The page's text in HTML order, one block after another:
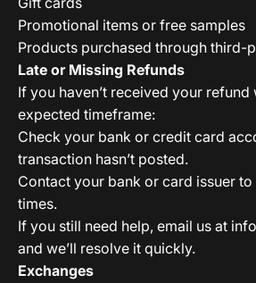
Promotional items or free samples
Products purchased through third-
Late or Missing Refunds
If you haven’t received your refund
expected timeframe:
Check your bank or credit card
transaction hasn’t posted.
Contact your bank or card issuer
times.
If you still need help, email us at
and we’ll resolve it quickly.
Exchanges